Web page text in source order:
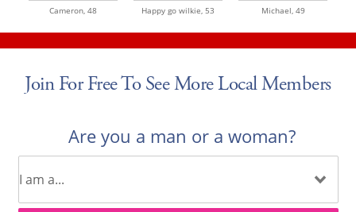
Cameron, 48 Happy go wilkie, 53 Michael, 49
Join For Free To See More Local Members
Are you a man or a woman?